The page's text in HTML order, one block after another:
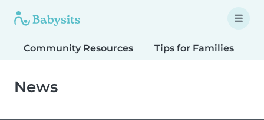
Community Resources Tips for Families
News